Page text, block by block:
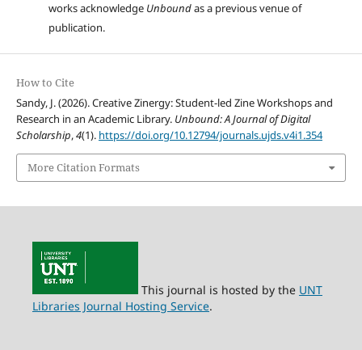
works acknowledge Unboundas a previous venue of
publication.
How to Cite
Sandy, J. (2026). Creative Zinergy: Student-led Zine Workshops and
Research in an Academic Library. Unbound: A Journal of Digital
Scholarship,4(1). https://doi.org/10.12794/journals.ujds.v4i1.354
More Citation Formats
This journal is hosted by the UNT
Libraries Journal Hosting Service.